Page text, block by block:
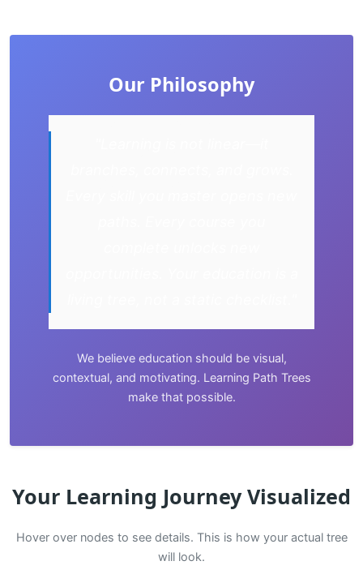
Our Philosophy
We believe education should be visual,
contextual, and motivating. Learning Path Trees
make that possible.
Your Learning Journey Visualized
Hover over nodes to see details. This is how your actual tree
will look.